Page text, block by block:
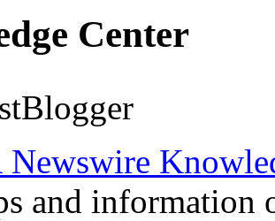
Center
Newswire
and information